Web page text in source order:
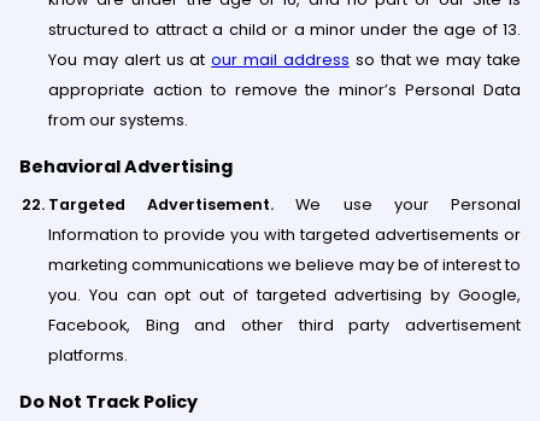
structured to attract a child or a minor under the age of 13.
You may alert us atour mail address so that we may take
appropriate action to remove the minor’s Personal Data
from our systems.
Behavioral Advertising
Targeted Advertisement. We use your Personal
Information to provide you with targeted advertisements or
marketing communications we believe may be of interest to
you. You can opt out of targeted advertising by Google,
Facebook, Bing and other third party advertisement
platforms.
Do Not Track Policy